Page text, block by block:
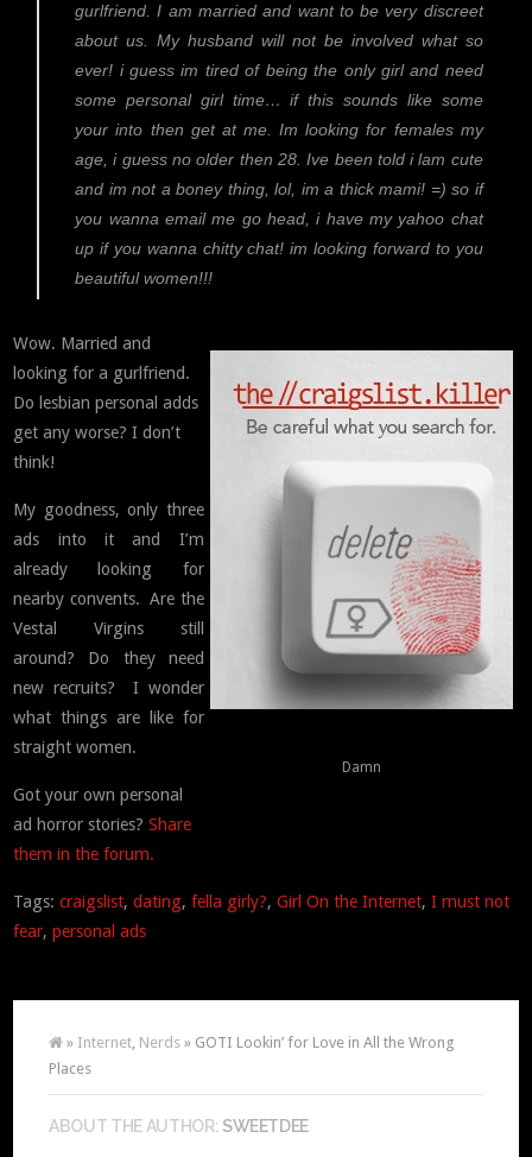
gurlfriend. I am married and want to be very discreet
about us. My husband will not be involved what so
ever! i guess im tired of being the only girl and need
some personal girl time… if this sounds like some
your into then get at me. Im looking for females my
age, i guess no older then 28. Ive been told i lam cute
and im not a boney thing, lol, im a thick mami! =) so if
you wanna email me go head, i have my yahoo chat
up if you wanna chitty chat! im looking forward to you
beautiful women!!!
Damn
Wow. Married and
looking for a gurlfriend.
Do lesbian personal adds
get any worse? I don’t
think!
My goodness, only three
ads into it and I’m
already looking for
nearby convents. Are the
Vestal Virgins still
around? Do they need
new recruits? I wonder
what things are like for
straight women.
Got your own personal
ad horror stories?Share
them in the forum.
Tags:craigslist,dating,fella girly?,Girl On the Internet,I must not
fear,personal ads
» Internet, Nerds » GOTI Lookin’ for Love in All the Wrong
Places
ABOUT THE AUTHOR: SWEETDEE